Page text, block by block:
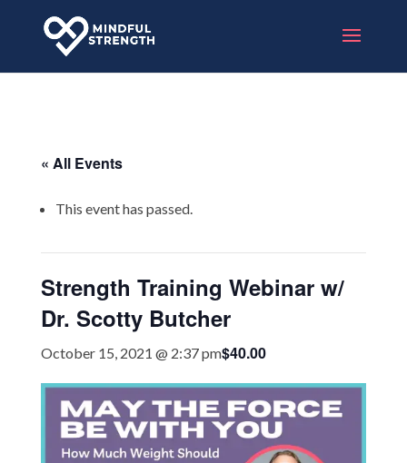
« All Events
This event has passed.
Strength Training Webinar w/
Dr. Scotty Butcher
October 15, 2021 @ 2:37 pm$40.00